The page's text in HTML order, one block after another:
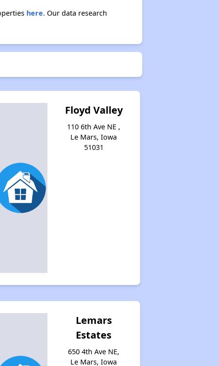
here.Our data research
Floyd Valley
110 6th Ave NE ,
Le Mars, Iowa
51031
Lemars
Estates
650 4th Ave NE,
Le Mars, Iowa